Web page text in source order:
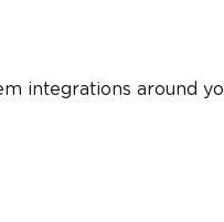
integrations around